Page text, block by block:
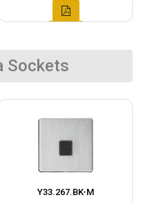
Sockets
Y33.267.BK-M